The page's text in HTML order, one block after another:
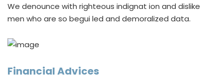
We denounce with righteous indignat ion and dislike
men who are so begui led and demoralized data.
Financial Advices